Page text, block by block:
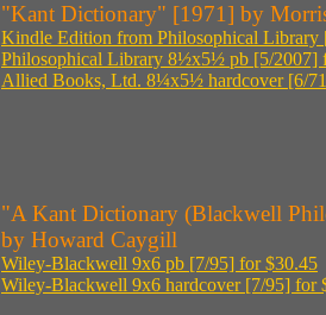
"Kant Dictionary" [1971] by
Kindle Edition from Philosophical Library
Philosophical Library 8½x5½ pb [5/2007]
Allied Books, Ltd. 8¼x5½ hardcover [6/
"A Kant Dictionary (Blackwell
by Howard Caygill
Wiley-Blackwell 9x6 pb [7/95] for $30.45
Wiley-Blackwell 9x6 hardcover [7/95] for